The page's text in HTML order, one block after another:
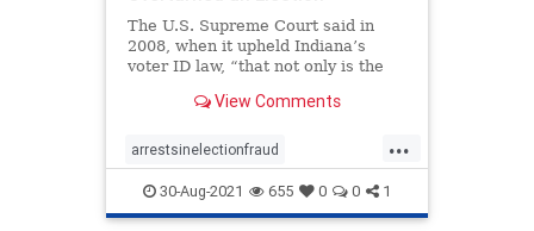
The U.S. Supreme Court said in
2008, when it upheld Indiana’s
voter ID law, “that not only is the
could affect the outcome of a close
View Comments
...
arrestsinelectionfraud
ComptonCaliforniaelectionfraud
Electionfraud elections news
30-Aug-2021 655 0 0 1